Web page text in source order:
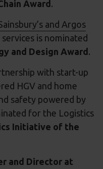
Award.
and Argos
is nominated
and Design Award.
with start-up
HGV and home
safety powered by
for the Logistics
Initiative of the
and Director at